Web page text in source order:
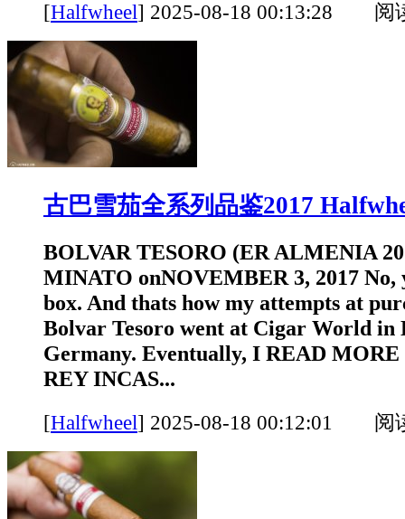
[Halfwheel] 2025-08-18 00:13:28 阅
古巴雪茄全系列品鉴2017
BOLVAR TESORO (ER ALMENIA
MINATO onNOVEMBER 3, 2017 No,
box. And thats how my attempts at
Bolvar Tesoro went at Cigar World in
Germany. Eventually, I READ
REY INCAS...
[Halfwheel] 2025-08-18 00:12:01 阅